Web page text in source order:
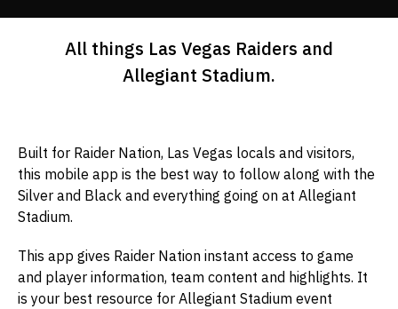
All things Las Vegas Raiders and
Allegiant Stadium.
Built for Raider Nation, Las Vegas locals and visitors,
this mobile app is the best way to follow along with the
Silver and Black and everything going on at Allegiant
Stadium.
This app gives Raider Nation instant access to game
and player information, team content and highlights. It
is your best resource for Allegiant Stadium event